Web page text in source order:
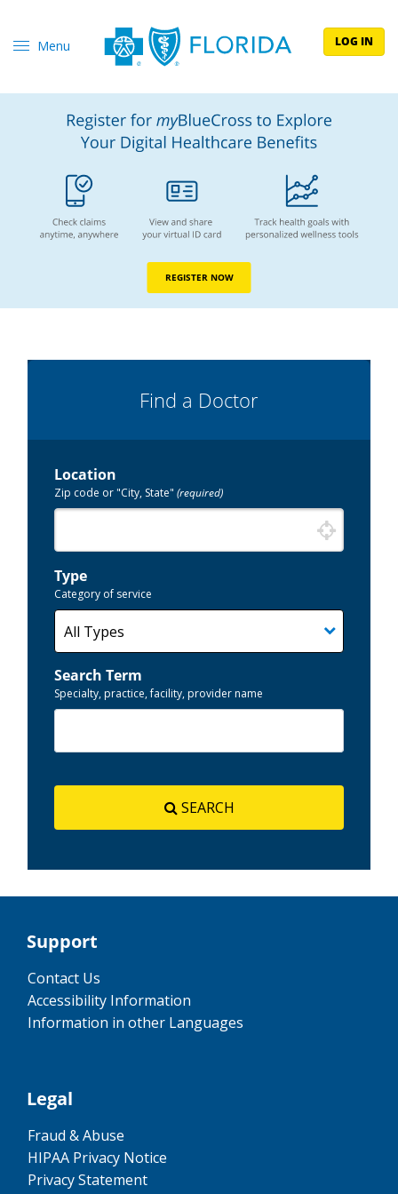
Menu LOG IN
REGISTER NOW
Find a Doctor
Location
Zip code or "City, State" (required)
Type
Category of service
Search Term
Specialty, practice, facility, provider name
SEARCH
Support
Contact Us
Accessibility Information
Information in other Languages
Legal
Fraud & Abuse
HIPAA Privacy Notice
Privacy Statement